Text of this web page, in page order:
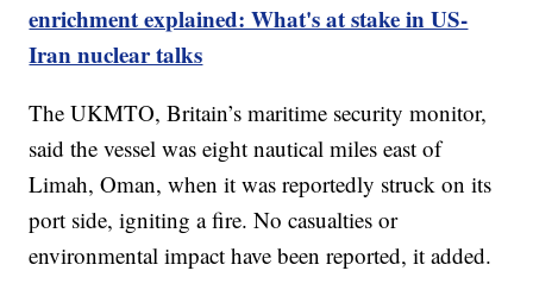
enrichment explained: What's at stake in US-
Iran nuclear talks
The UKMTO, Britain’s maritime security monitor,
said the vessel was eight nautical miles east of
Limah, Oman, when it was reportedly struck on its
port side, igniting a fire. No casualties or
environmental impact have been reported, it added.